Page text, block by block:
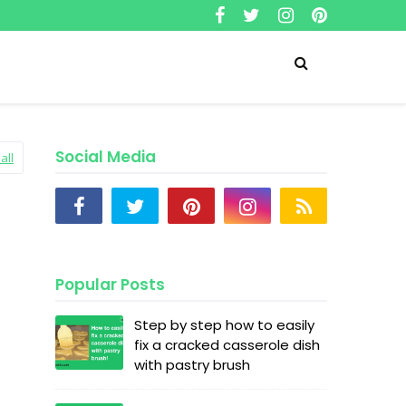
Social Media
Popular Posts
Step by step how to easily
fix a cracked casserole dish
with pastry brush